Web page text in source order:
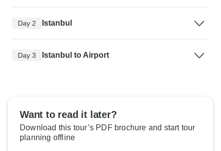
Day 2 Istanbul
Day 3 Istanbul to Airport
Want to read it later?
Download this tour’s PDF brochure and start tour
planning offline